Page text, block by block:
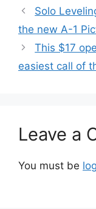
Solo
the new A-1
This $17
easiest call of
Leave a
You must be